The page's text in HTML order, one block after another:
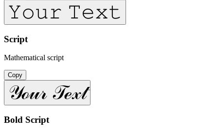
𝚈𝚘𝚞𝚛 𝚃𝚎𝚡𝚝
Script
Mathematical script
Copy
𝒴ℴ𝓊𝓇 𝒯ℯ𝓍𝓉
Bold Script